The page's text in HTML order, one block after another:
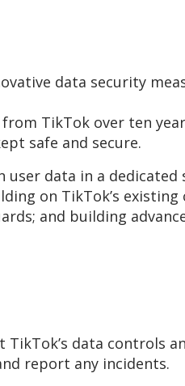
data security
TikTok over ten
safe and secure.
data in a dedicated
on TikTok’s existing
and building
data controls
report any incidents.